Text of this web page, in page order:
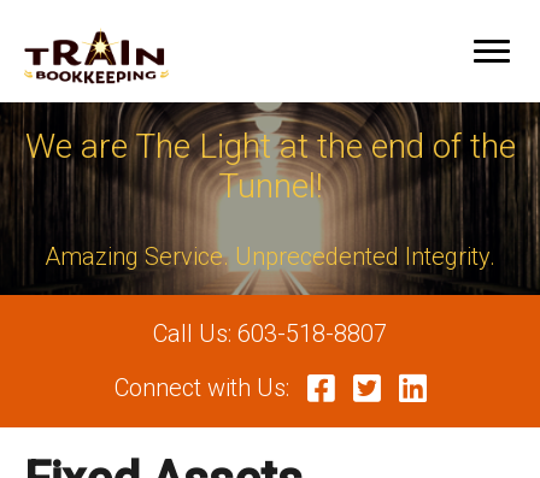
We are The Light at the end of the
Tunnel!
Amazing Service. Unprecedented Integrity.
Call Us: 603-518-8807
Connect with Us: